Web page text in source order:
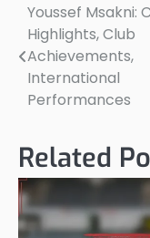
Post
navigation
Youssef Msakni:
Highlights, Club
Achievements,
International
Performances
Related